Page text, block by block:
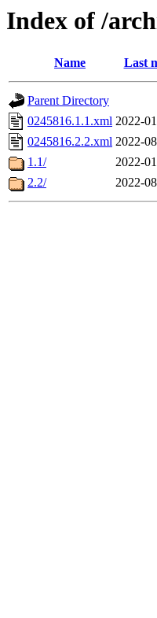
Index of /
Name Last
Parent Directory
0245816.1.1.xml 2022-
0245816.2.2.xml 2022-
1.1/
2022-
2.2/
2022-